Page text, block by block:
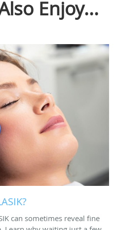
Enjoy...
can sometimes reveal fine